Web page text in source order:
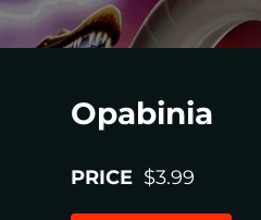
Opabinia
PRICE $3.99